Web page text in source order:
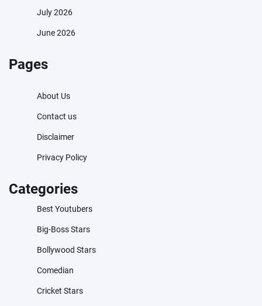
July 2026
June 2026
Pages
About Us
Contact us
Disclaimer
Privacy Policy
Categories
Best Youtubers
Big-Boss Stars
Bollywood Stars
Comedian
Cricket Stars